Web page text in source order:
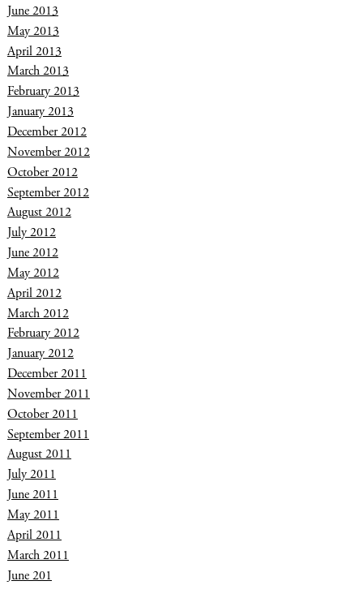
June 2013
May 2013
April 2013
March 2013
February 2013
January 2013
December 2012
November 2012
October 2012
September 2012
August 2012
July 2012
June 2012
May 2012
April 2012
March 2012
February 2012
January 2012
December 2011
November 2011
October 2011
September 2011
August 2011
July 2011
June 2011
May 2011
April 2011
March 2011
June 201